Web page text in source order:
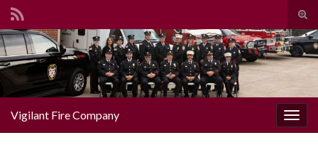
Search for:
Vigilant Fire Company